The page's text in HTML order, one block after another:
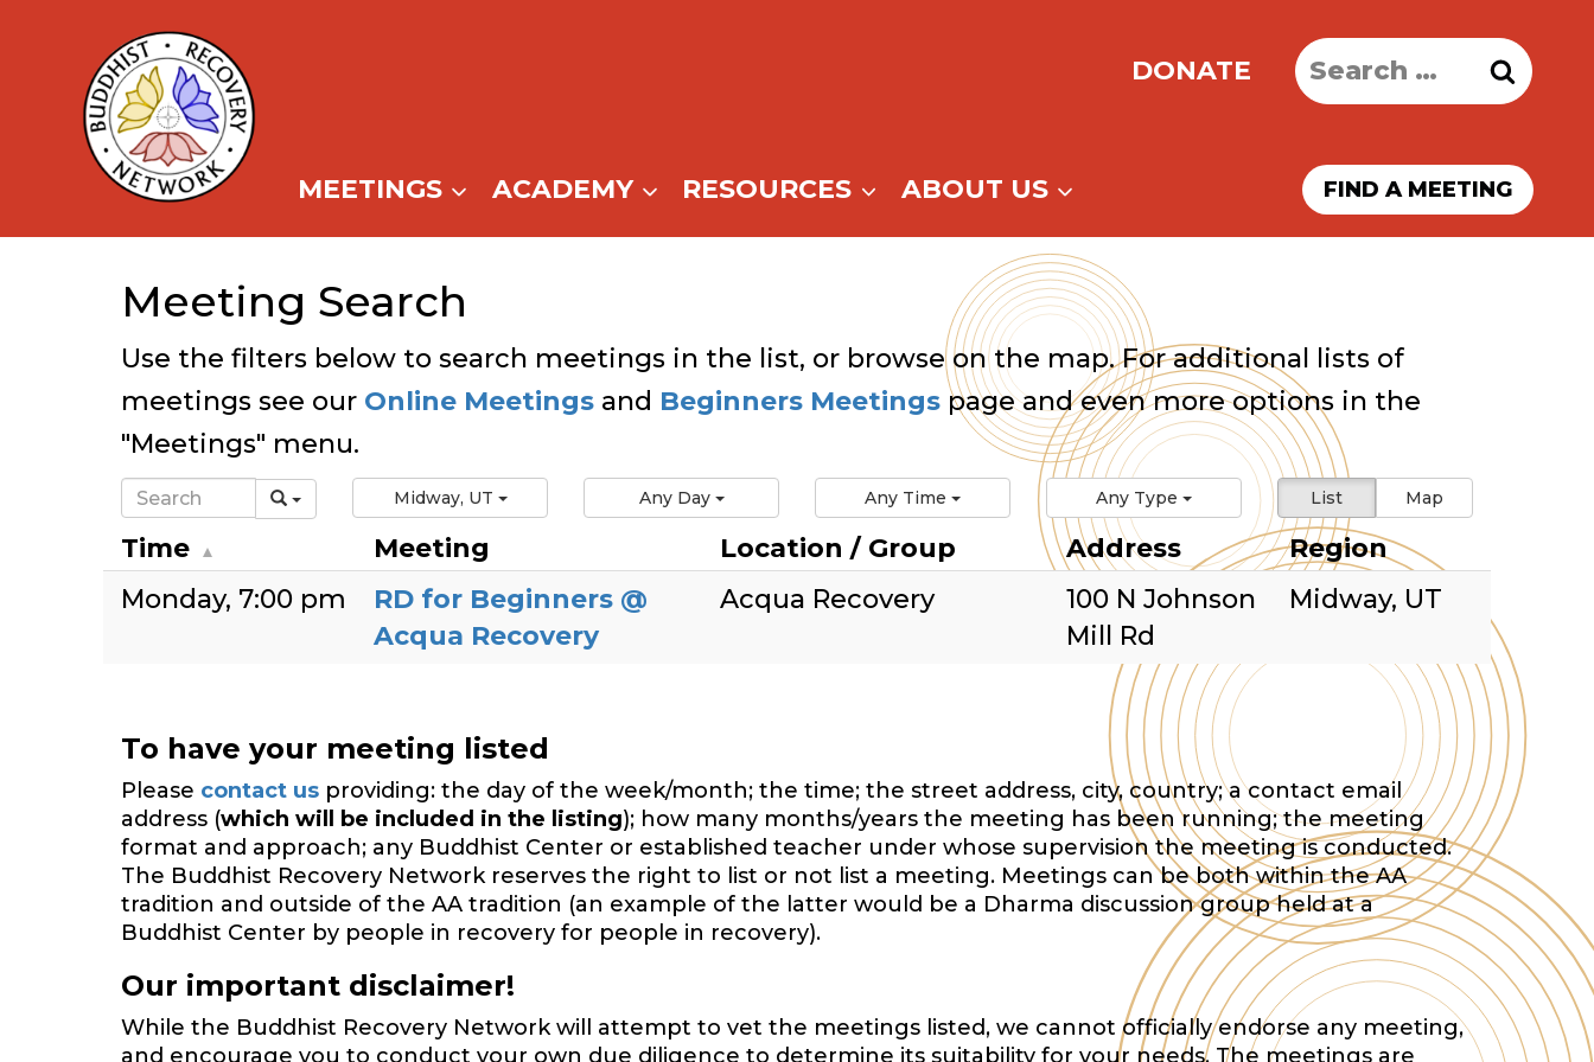
content
DONATE
Search
for:
MEETINGS ACADEMY RESOURCES ABOUT US FIND A MEETING
Meeting Search
Use the filters below to search meetings in the list, or browse on the map. For additional lists of
meetings see our Online Meetings and Beginners Meetings page and even more options in the
"Meetings" menu.
List Map
Midway, UT Any Day Any Time Any Type
Time Meeting Location / Group Address
Region
Monday 7:00 pm
RD for Beginners @
Acqua Recovery
Acqua Recovery
100 N Johnson
Mill Rd
Midway, UT
To have your meeting listed
Please contact us providing: the day of the week/month; the time; the street address, city, country; a contact email
address (which will be included in the listing); how many months/years the meeting has been running; the meeting
format and approach; any Buddhist Center or established teacher under whose supervision the meeting is conducted.
The Buddhist Recovery Network reserves the right to list or not list a meeting. Meetings can be both within the AA
tradition and outside of the AA tradition (an example of the latter would be a Dharma discussion group held at a
Buddhist Center by people in recovery for people in recovery).
Our important disclaimer!
While the Buddhist Recovery Network will attempt to vet the meetings listed, we cannot officially endorse any meeting,
and encourage you to conduct your own due diligence to determine its suitability for your needs. The meetings are